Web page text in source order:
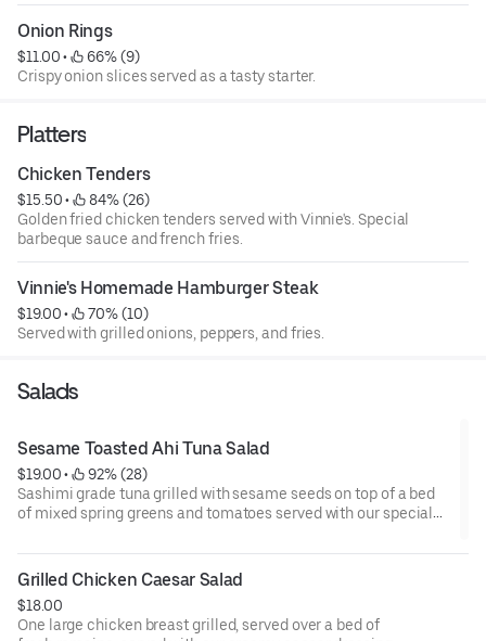
Onion Rings
$11.00 •
66% (9)
Crispy onion slices served as a tasty starter.
Platters
Chicken Tenders
$15.50 •
84% (26)
Golden fried chicken tenders served with Vinnie's. Special
barbeque sauce and french fries.
Vinnie's Homemade Hamburger Steak
$19.00 •
70% (10)
Served with grilled onions, peppers, and fries.
Salads
Sesame Toasted Ahi Tuna Salad
$19.00 •
92% (28)
Sashimi grade tuna grilled with sesame seeds on top of a bed
of mixed spring greens and tomatoes served with our special
Grilled Chicken Caesar Salad
$18.00
One large chicken breast grilled, served over a bed of